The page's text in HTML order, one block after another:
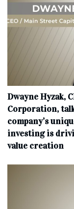
Dwayne Hyzak,
Corporation,
company’s
investing is
value creation